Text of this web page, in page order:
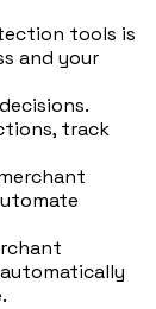
tools is
and your
track